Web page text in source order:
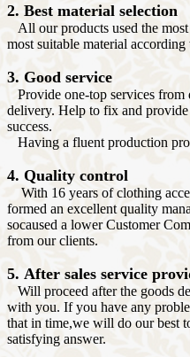
2. Best material selection
All our products used the
most suitable material according
3. Good service
Provide one-top services from
delivery. Help to fix and
success.
Having a fluent production
4. Quality control
With 16 years of clothing
formed an excellent quality
socaused a lower Customer
from our clients.
5. After sales service
Will proceed after the goods
with you. If you have any
that in time,we will do our best
satisfying answer.